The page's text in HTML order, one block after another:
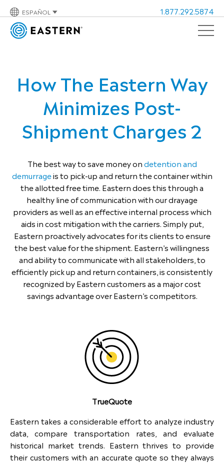
ESPAÑOL 1.877.292.5874
How The Eastern Way
Minimizes Post-
Shipment Charges 2
The best way to save money ondetention and
demurrageis to pick-up and return the container within
the allotted free time. Eastern does this through a
healthy line of communication with our drayage
providers as well as an effective internal process which
aids in cost mitigation with the carriers. Simply put,
Eastern proactively advocates for its clients to ensure
the best value for the shipment. Eastern’s willingness
and ability to communicate with all stakeholders, to
efficiently pick up and return containers, is consistently
recognized by Eastern customers as a major cost
savings advantage over Eastern’s competitors.
TrueQuote
Eastern takes a considerable effort to analyze industry
data, compare transportation rates, and evaluate
historical market trends. Eastern thrives to provide
their customers with an accurate quote so they always